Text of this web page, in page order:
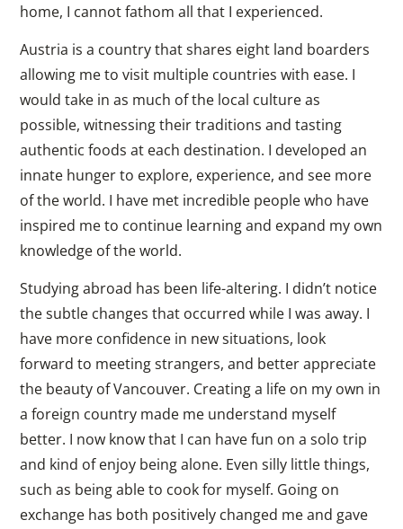
home, I cannot fathom all that I experienced.
Austria is a country that shares eight land boarders
allowing me to visit multiple countries with ease. I
would take in as much of the local culture as
possible, witnessing their traditions and tasting
authentic foods at each destination. I developed an
innate hunger to explore, experience, and see more
of the world. I have met incredible people who have
inspired me to continue learning and expand my own
knowledge of the world.
Studying abroad has been life-altering. I didn’t notice
the subtle changes that occurred while I was away. I
have more confidence in new situations, look
forward to meeting strangers, and better appreciate
the beauty of Vancouver. Creating a life on my own in
a foreign country made me understand myself
better. I now know that I can have fun on a solo trip
and kind of enjoy being alone. Even silly little things,
such as being able to cook for myself. Going on
exchange has both positively changed me and gave